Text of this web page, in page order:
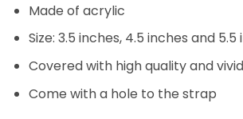
Made of acrylic
Size: 3.5 inches, 4.5 inches and 5.5
Covered with high quality and
Come with a hole to the strap